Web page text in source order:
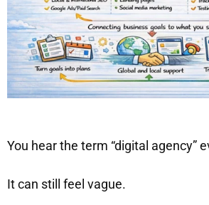
You hear the term “digital agency”
It can still feel vague.